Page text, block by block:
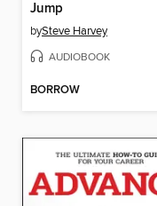
Jump
bySteve Harvey
AUDIOBOOK
BORROW